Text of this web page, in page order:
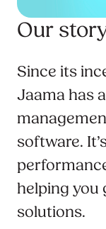
Our
Since its
Jaama has
software.
helping you
solutions.